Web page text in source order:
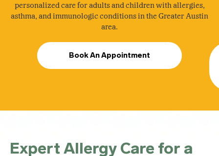
personalized care for adults and children with allergies,
asthma, and immunologic conditions in the Greater Austin
area.
Book An Appointment
Expert Allergy Care for a